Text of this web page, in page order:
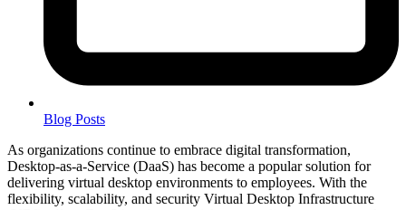
Blog Posts
As organizations continue to embrace digital transformation,
Desktop-as-a-Service (DaaS) has become a popular solution for
delivering virtual desktop environments to employees. With the
flexibility, scalability, and security Virtual Desktop Infrastructure